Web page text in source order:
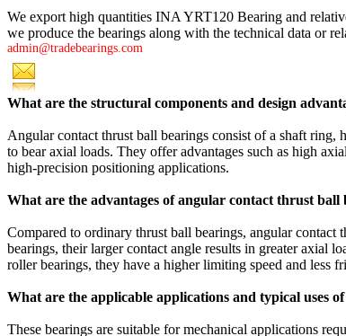
We export high quantities INA YRT120 Bearing and
we produce the bearings along with the technical data or
admin@tradebearings.com
What are the structural components and design
Angular contact thrust ball bearings consist of a shaft ring,
to bear axial loads. They offer advantages such as high
high-precision positioning applications.
What are the advantages of angular contact thrust
Compared to ordinary thrust ball bearings, angular
bearings, their larger contact angle results in greater axial
roller bearings, they have a higher limiting speed and less
What are the applicable applications and typical uses
These bearings are suitable for mechanical applications